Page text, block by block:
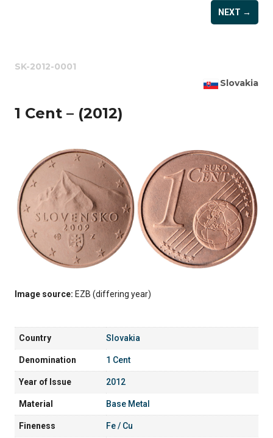
NEXT →
SK-2012-0001
Slovakia
1 Cent – (2012)
Image source: EZB (differing year)
Country Slovakia
Denomination 1 Cent
Year of Issue 2012
Material Base Metal
Fineness Fe / Cu